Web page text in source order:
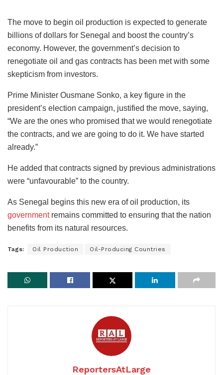
The move to begin oil production is expected to generate
billions of dollars for Senegal and boost the country’s
economy. However, the government’s decision to
renegotiate oil and gas contracts has been met with some
skepticism from investors.
Prime Minister Ousmane Sonko, a key figure in the
president’s election campaign, justified the move, saying,
“We are the ones who promised that we would renegotiate
the contracts, and we are going to do it. We have started
already.”
He added that contracts signed by previous administrations
were “unfavourable” to the country.
As Senegal begins this new era of oil production, its
governmentremains committed to ensuring that the nation
benefits from its natural resources.
Tags: Oil Production Oil-Producing Countries
ReportersAtLarge